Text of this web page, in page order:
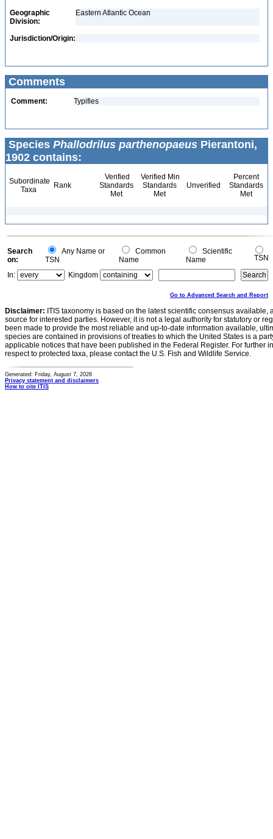
Geographic
Division:
Eastern Atlantic Ocean
Jurisdiction/Origin:
Comments
Comment: Typifies
Species Phallodrilus parthenopaeus Pierantoni,
1902 contains:
Subordinate
Taxa
Rank
Verified
Standards
Met
Verified Min
Standards
Met
Unverified
Percent
Standards
Met
Search
on:
Any Name or
TSN
Common
Name
Scientific
Name
TSN
In:
Kingdom
Go to Advanced Search and Report
Disclaimer: ITIS taxonomy is based on the latest scientific consensus
source for interested parties. However, it is not a legal authority for statutory or
been made to provide the most reliable and up-to-date information available,
species are contained in provisions of treaties to which the United States is a
applicable notices that have been published in the Federal Register. For further
respect to protected taxa, please contact the U.S. Fish and Wildlife Service.
Generated: Friday, August 7, 2026
Privacy statement and disclaimers
How to cite ITIS